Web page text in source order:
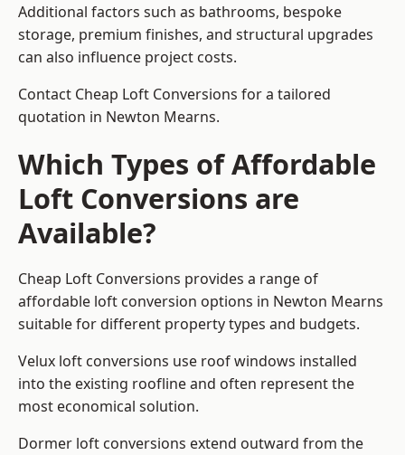
Additional factors such as bathrooms, bespoke
storage, premium finishes, and structural upgrades
can also influence project costs.
Contact Cheap Loft Conversions for a tailored
quotation in Newton Mearns.
Which Types of Affordable
Loft Conversions are
Available?
Cheap Loft Conversions provides a range of
affordable loft conversion options in Newton Mearns
suitable for different property types and budgets.
Velux loft conversions use roof windows installed
into the existing roofline and often represent the
most economical solution.
Dormer loft conversions extend outward from the